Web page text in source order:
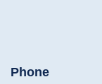
Phone